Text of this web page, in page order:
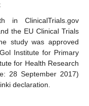
in ClinicalTrials.gov
the EU Clinical Trials
study was approved
Institute for Primary
for Health Research
28 September 2017)
declaration.